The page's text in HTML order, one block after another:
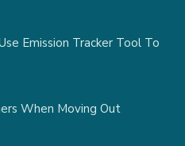
Emission Tracker Tool To
When Moving Out